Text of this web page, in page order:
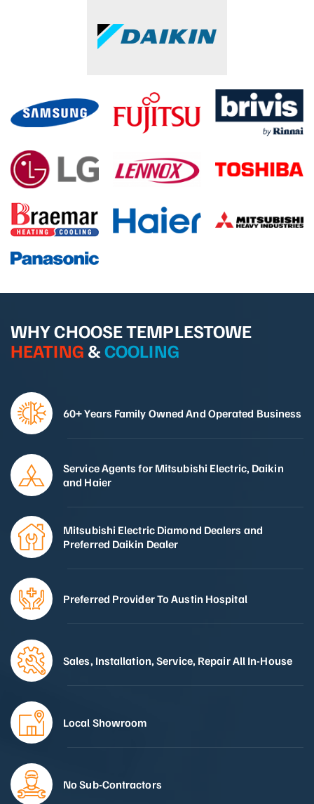
WHY CHOOSE TEMPLESTOWE
HEATING &COOLING
60+ Years Family Owned And Operated Business
Service Agents for Mitsubishi Electric, Daikin
and Haier
Mitsubishi Electric Diamond Dealers and
Preferred Daikin Dealer
Preferred Provider To Austin Hospital
Sales, Installation, Service, Repair All In-House
Local Showroom
No Sub-Contractors